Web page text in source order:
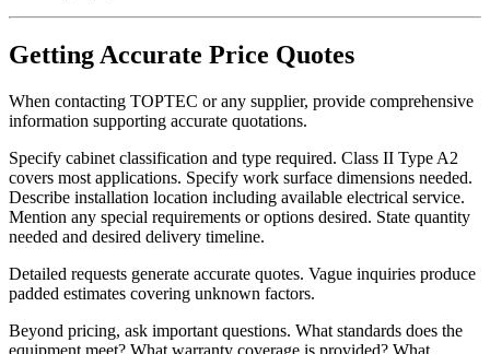
Getting Accurate Price Quotes
When contacting TOPTEC or any supplier, provide comprehensive
information supporting accurate quotations.
Specify cabinet classification and type required. Class II Type A2
covers most applications. Specify work surface dimensions needed.
Describe installation location including available electrical service.
Mention any special requirements or options desired. State quantity
needed and desired delivery timeline.
Detailed requests generate accurate quotes. Vague inquiries produce
padded estimates covering unknown factors.
Beyond pricing, ask important questions. What standards does the